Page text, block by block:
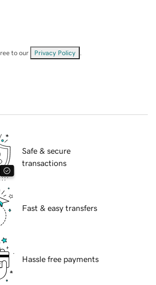
to our Privacy Policy
Safe & secure
transactions
Fast & easy transfers
Hassle free payments